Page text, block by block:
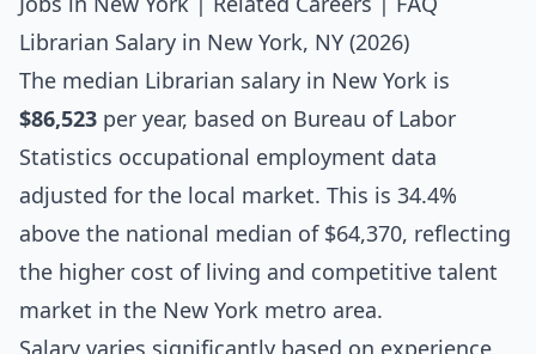
Librarian Salary in New York, NY (2026)
The median Librarian salary in New York is
$86,523 per year, based on Bureau of Labor
Statistics occupational employment data
adjusted for the local market. This is 34.4%
above the national median of $64,370, reflecting
the higher cost of living and competitive talent
market in the New York metro area.
Salary varies significantly based on experience,